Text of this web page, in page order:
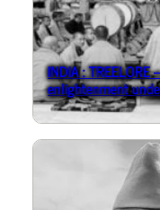
INDIA :
enlightenment